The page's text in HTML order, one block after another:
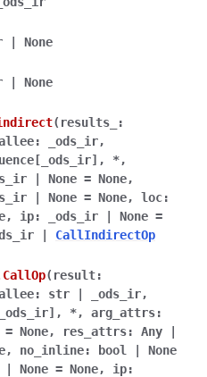
| None
| None
( results_
:
: _ods_ir,
[ _ods_ir] , *,
| None = None,
| None = None, loc:
, ip: _ods_ir | None =
| CallIndirectOp
CallOp( result:
: str | _ods_ir,
_ods_ir] , *, arg_attrs:
= None, res_attrs: Any
|
, no_inline: bool |
None
| None = None, ip: